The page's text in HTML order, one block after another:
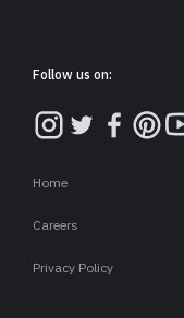
Follow us on:
Home
Careers
Privacy Policy